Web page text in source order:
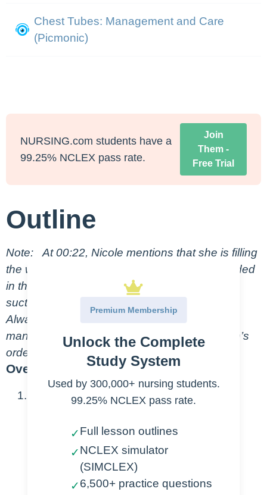
Chest Tubes: Management and Care
(Picmonic)
NURSING.com students have a
99.25% NCLEX pass rate.
Join
Them -
Free Trial
Outline
Note: At 00:22, Nicole mentions that she is filling
the water seal chamber with the syringe included
in the packaging, but she’s actually filling the
suction control chamber on this Atrium model.
Always check the model and refer to the
manufacturer’s instructions, and the physician’s
orders for proper chest tube set up.
Overview
Purpose
Drain fluid, blood, or air
Establish negative pressure
Facilitate lung expansion
Premium Membership
Unlock the Complete
Study System
Used by 300,000+ nursing students.
99.25% NCLEX pass rate.
✓Full lesson outlines
✓NCLEX simulator
(SIMCLEX)
✓6,500+ practice questions